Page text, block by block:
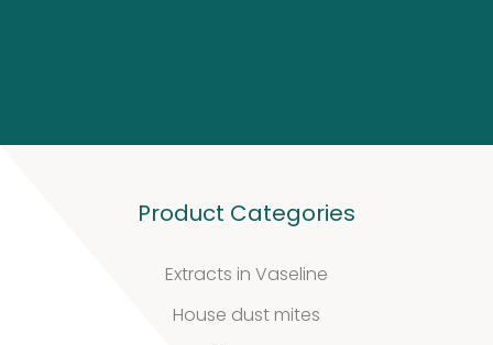
Product Categories
Extracts in Vaseline
House dust mites